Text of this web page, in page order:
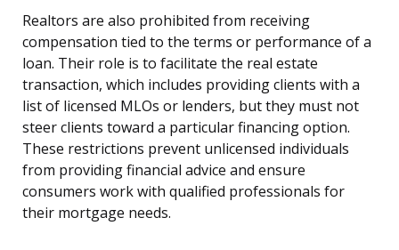
Realtors are also prohibited from receiving
compensation tied to the terms or performance of a
loan. Their role is to facilitate the real estate
transaction, which includes providing clients with a
list of licensed MLOs or lenders, but they must not
steer clients toward a particular financing option.
These restrictions prevent unlicensed individuals
from providing financial advice and ensure
consumers work with qualified professionals for
their mortgage needs.